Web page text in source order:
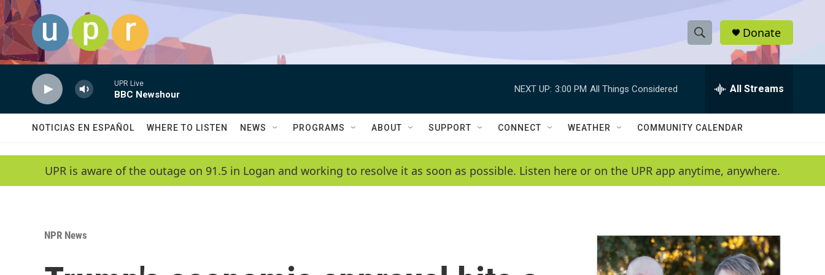
Skip to main content
S
h
w
e
a
c
h
e
h
Q
y
Donate
UPR Live
BBC Newshour
NEXT UP: 3:00 PM All Things Considered All Streams
NOTICIAS EN ESPAÑOL WHERE TO LISTEN NEWS PROGRAMS ABOUT SUPPORT CONNECT WEATHER COMMUNITY CALENDAR
UPR is aware of the outage on 91.5 in Logan and working to resolve it as soon as possible. Listen here or on the UPR app anytime, anywhere.
NPR News